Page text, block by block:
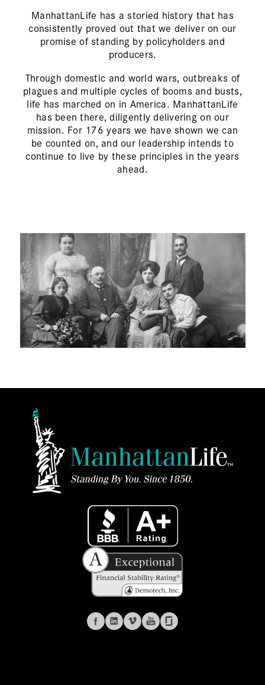
ManhattanLife has a storied history that has
consistently proved out that we deliver on our
promise of standing by policyholders and
producers.
Through domestic and world wars, outbreaks of
plagues and multiple cycles of booms and busts,
life has marched on in America. ManhattanLife
has been there, diligently delivering on our
mission. For 176 years we have shown we can
be counted on, and our leadership intends to
continue to live by these principles in the years
ahead.